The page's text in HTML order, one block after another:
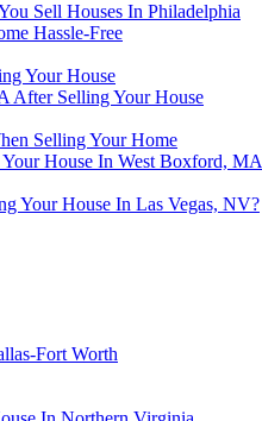
Sell Houses In Philadelphia
Hassle-Free
Your House
After Selling Your House
Selling Your Home
House In West Boxford, MA
Your House In Las Vegas, NV?
Fort Worth